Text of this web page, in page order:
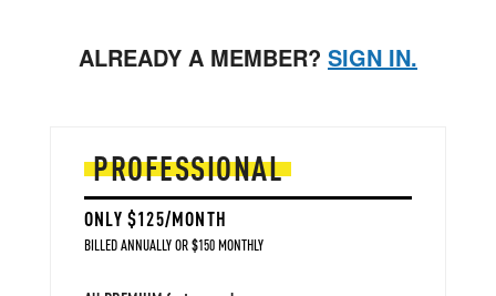
ALREADY A MEMBER? SIGN IN.
PROFESSIONAL
ONLY $125/MONTH
BILLED ANNUALLY OR $150 MONTHLY